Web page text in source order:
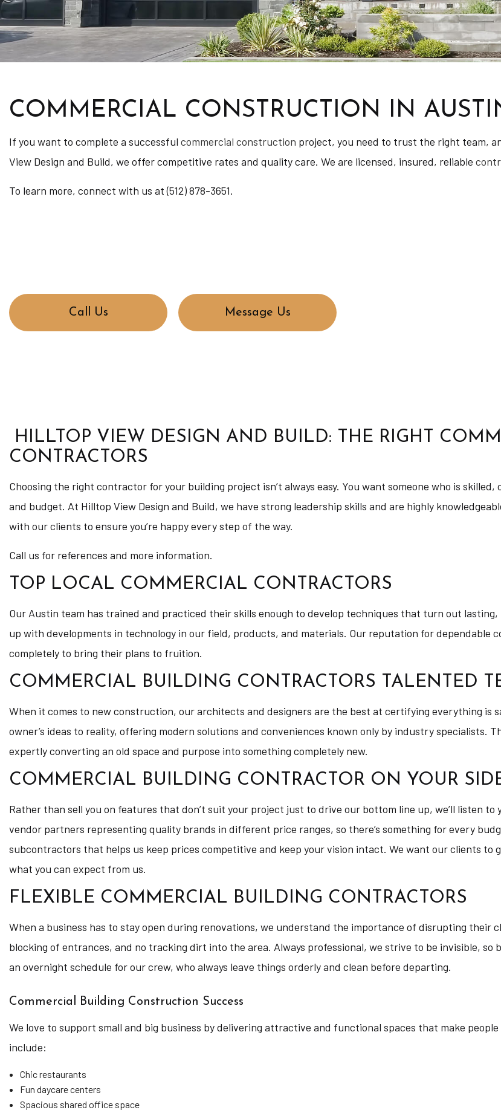
COMMERCIAL CONSTRUCTION IN
If you want to complete a successful commercial construction project, you need to trust the right team,
View Design and Build, we offer competitive rates and quality care. We are licensed, insured, reliable
To learn more, connect with us at (512) 878-3651.
Call Us Message Us
HILLTOP VIEW DESIGN AND BUILD: THE RIGHT
CONTRACTORS
Choosing the right contractor for your building project isn’t always easy. You want someone who is
and budget. At Hilltop View Design and Build, we have strong leadership skills and are highly
with our clients to ensure you’re happy every step of the way.
Call us for references and more information.
TOP LOCAL COMMERCIAL CONTRACTORS
Our Austin team has trained and practiced their skills enough to develop techniques that turn out
up with developments in technology in our field, products, and materials. Our reputation for dependable
completely to bring their plans to fruition.
COMMERCIAL BUILDING CONTRACTORS TALENTED
When it comes to new construction, our architects and designers are the best at certifying everything is
owner’s ideas to reality, offering modern solutions and conveniences known only by industry specialists.
expertly converting an old space and purpose into something completely new.
COMMERCIAL BUILDING CONTRACTOR ON YOUR
Rather than sell you on features that don’t suit your project just to drive our bottom line up, we’ll listen
vendor partners representing quality brands in different price ranges, so there’s something for every
subcontractors that helps us keep prices competitive and keep your vision intact. We want our clients to
what you can expect from us.
FLEXIBLE COMMERCIAL BUILDING CONTRACTORS
When a business has to stay open during renovations, we understand the importance of disrupting their
blocking of entrances, and no tracking dirt into the area. Always professional, we strive to be invisible, so
an overnight schedule for our crew, who always leave things orderly and clean before departing.
Commercial Building Construction Success
We love to support small and big business by delivering attractive and functional spaces that make
include:
Chic restaurants
Fun daycare centers
Spacious shared office space